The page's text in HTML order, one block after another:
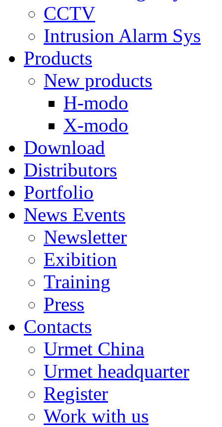
CCTV
Intrusion Alarm Sys
Products
New products
H-modo
X-modo
Download
Distributors
Portfolio
News Events
Newsletter
Exibition
Training
Press
Contacts
Urmet China
Urmet headquarter
Register
Work with us